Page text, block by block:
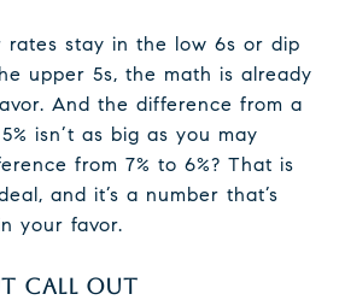
rates stay in the low 6s or dip
upper 5s, the math is already
And the difference from a
isn’t as big as you may
from 7% to 6%? That is
and it’s a number that’s
your favor.
CALL OUT